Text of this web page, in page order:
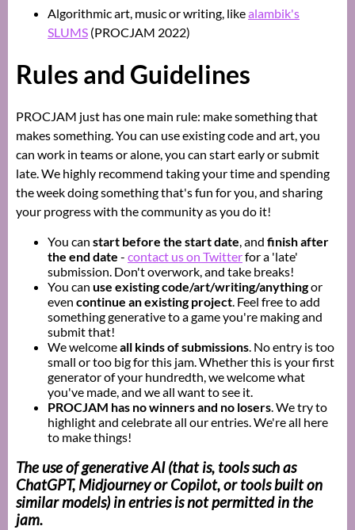
Algorithmic art, music or writing, likealambik's
SLUMS (PROCJAM 2022)
Rules and Guidelines
PROCJAM just has one main rule: make something that
makes something. You can use existing code and art, you
can work in teams or alone, you can start early or submit
late. We highly recommend taking your time and spending
the week doing something that's fun for you, and sharing
your progress with the community as you do it!
You can start before the start date , and finish after
the end date - contact us on Twitterfor a 'late'
submission. Don't overwork, and take breaks!
You can use existing code/art/writing/anythingor
even continue an existing project . Feel free to add
something generative to a game you're making and
submit that!
We welcomeall kinds of submissions . No entry is too
small or too big for this jam. Whether this is your first
generator of your hundredth, we welcome what
you've made, and we all want to see it.
PROCJAM has no winners and no losers . We try to
highlight and celebrate all our entries. We're all here
to make things!
The use ofgenerative AI(that is, tools such as
ChatGPT, Midjourney or Copilot, or tools built on
similar models) in entries is not permitted in the
jam.